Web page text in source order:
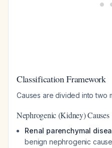
Classification Framework
Causes are divided into two
Nephrogenic (Kidney) Causes
Renal parenchymal
benign nephrogenic cause